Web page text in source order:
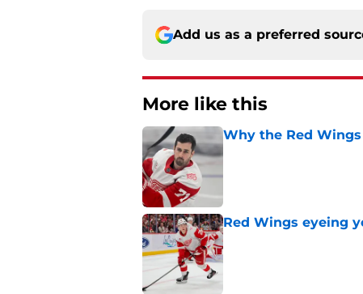
Add us as a preferred
More like this
Why the Red
Published by on Invalid Date
Red Wings eyeing
Published by on Invalid Date